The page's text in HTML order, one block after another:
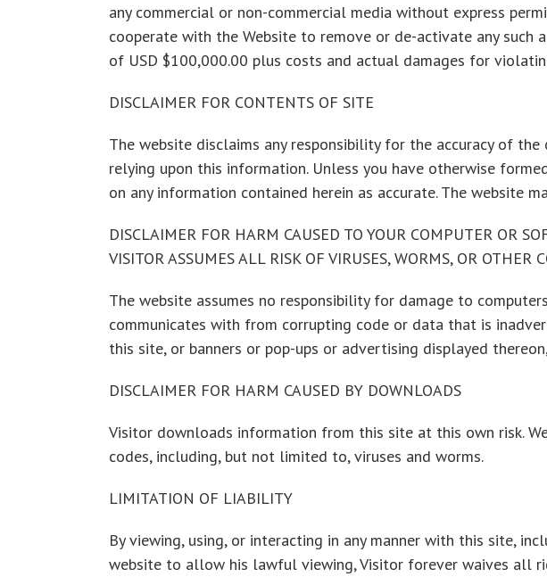
any commercial or non-commercial media without express
cooperate with the Website to remove or de-activate any
of USD $100,000.00 plus costs and actual damages for
DISCLAIMER FOR CONTENTS OF SITE
The website disclaims any responsibility for the accuracy of
relying upon this information. Unless you have otherwise
on any information contained herein as accurate. The website
DISCLAIMER FOR HARM CAUSED TO YOUR COMPUTER OR
VISITOR ASSUMES ALL RISK OF VIRUSES, WORMS, OR OTHER
The website assumes no responsibility for damage to
communicates with from corrupting code or data that is
this site, or banners or pop-ups or advertising displayed
DISCLAIMER FOR HARM CAUSED BY DOWNLOADS
Visitor downloads information from this site at this own risk.
codes, including, but not limited to, viruses and worms.
LIMITATION OF LIABILITY
By viewing, using, or interacting in any manner with this site,
website to allow his lawful viewing, Visitor forever waives all